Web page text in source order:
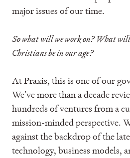
major issues of our time.
So what will we work on? What
Christians be in our age?
At Praxis, this is one of our
We’ve more than a decade
hundreds of ventures from a
mission-minded perspective.
against the backdrop of the
technology, business models,